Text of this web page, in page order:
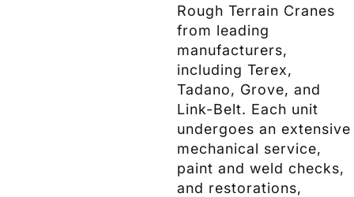
Rough Terrain Cranes
from leading
manufacturers,
including Terex,
Tadano, Grove, and
Link-Belt. Each unit
undergoes an extensive
mechanical service,
paint and weld checks,
and restorations,